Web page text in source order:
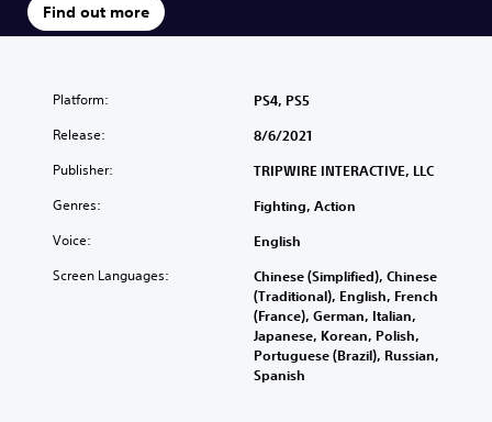
Find out more
Platform: PS4, PS5
Release: 8/6/2021
Publisher: TRIPWIRE INTERACTIVE, LLC
Genres: Fighting, Action
Voice: English
Screen Languages:
Chinese (Simplified), Chinese
(Traditional), English, French
(France), German, Italian,
Japanese, Korean, Polish,
Portuguese (Brazil), Russian,
Spanish